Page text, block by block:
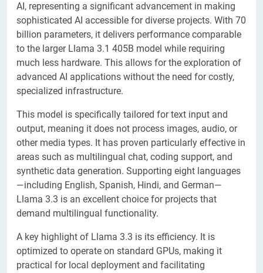
AI, representing a significant advancement in making
sophisticated AI accessible for diverse projects. With 70
billion parameters, it delivers performance comparable
to the larger Llama 3.1 405B model while requiring
much less hardware. This allows for the exploration of
advanced AI applications without the need for costly,
specialized infrastructure.
This model is specifically tailored for text input and
output, meaning it does not process images, audio, or
other media types. It has proven particularly effective in
areas such as multilingual chat, coding support, and
synthetic data generation. Supporting eight languages
—including English, Spanish, Hindi, and German—
Llama 3.3 is an excellent choice for projects that
demand multilingual functionality.
A key highlight of Llama 3.3 is its efficiency. It is
optimized to operate on standard GPUs, making it
practical for local deployment and facilitating